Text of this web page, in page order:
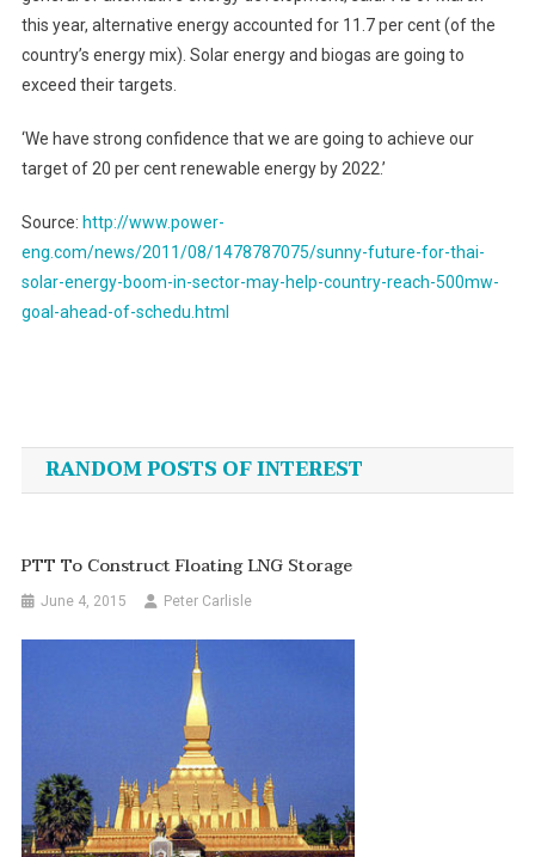
this year, alternative energy accounted for 11.7 per cent (of the
country’s energy mix). Solar energy and biogas are going to
exceed their targets.
‘We have strong confidence that we are going to achieve our
target of 20 per cent renewable energy by 2022.’
Source: http://www.power-
eng.com/news/2011/08/1478787075/sunny-future-for-thai-
solar-energy-boom-in-sector-may-help-country-reach-500mw-
goal-ahead-of-schedu.html
navigation
RANDOM POSTS OF INTEREST
PTT To Construct Floating LNG Storage
June 4, 2015 Peter Carlisle